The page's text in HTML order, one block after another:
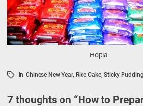
Hopia
In Chinese New Year, Rice Cake, Sticky Pudding
7 thoughts on “How to